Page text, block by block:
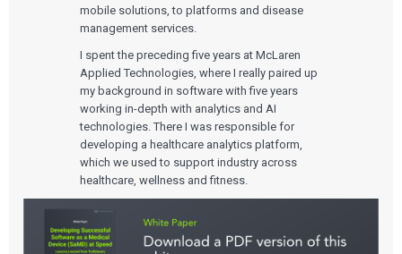
mobile solutions, to platforms and disease
management services.
I spent the preceding five years at McLaren
Applied Technologies, where I really paired up
my background in software with five years
working in-depth with analytics and AI
technologies. There I was responsible for
developing a healthcare analytics platform,
which we used to support industry across
healthcare, wellness and fitness.